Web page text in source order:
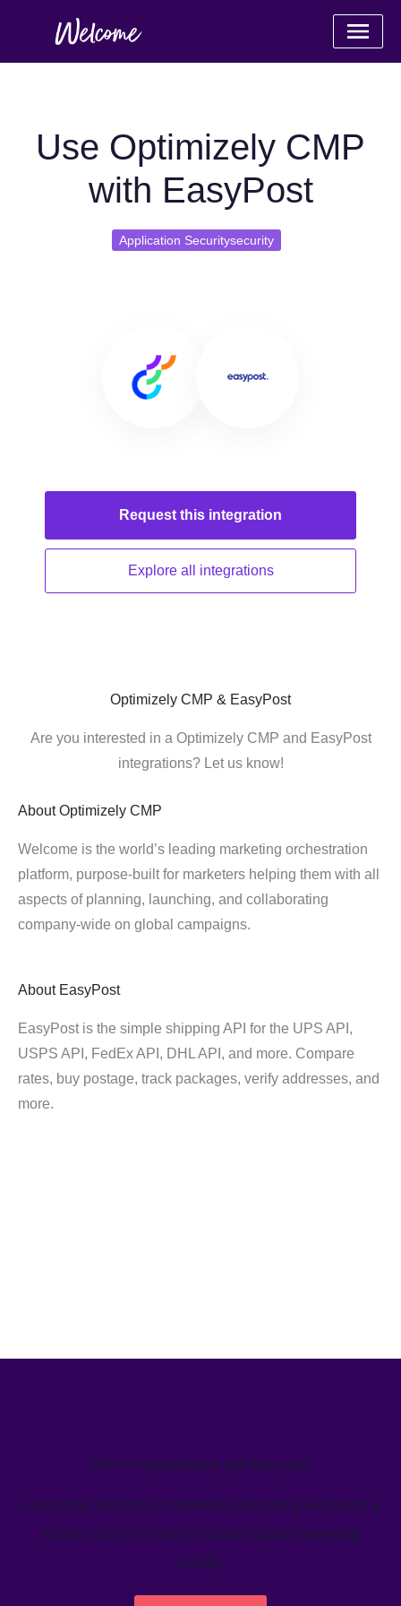
Use Optimizely CMP
with EasyPost
Application Securitysecurity
Request this integration
Explore all integrations
Optimizely CMP & EasyPost
Are you interested in a Optimizely CMP and EasyPost
integrations? Let us know!
About Optimizely CMP
Welcome is the world’s leading marketing orchestration
platform, purpose-built for marketers helping them with all
aspects of planning, launching, and collaborating
company-wide on global campaigns.
About EasyPost
EasyPost is the simple shipping API for the UPS API,
USPS API, FedEx API, DHL API, and more. Compare
rates, buy postage, track packages, verify addresses, and
more.
We’ve helped teams just like yours
Learn how Welcome's marketing calendar gives teams a
single source-of-truth to visualize global marketing
activity.